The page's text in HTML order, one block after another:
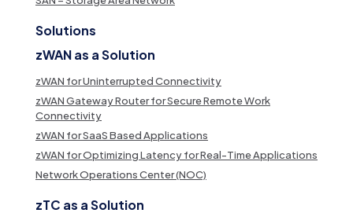
Solutions
zWAN as a Solution
zWAN for Uninterrupted Connectivity
zWAN Gateway Router for Secure Remote Work
Connectivity
zWAN for SaaS Based Applications
zWAN for Optimizing Latency for Real-Time Applications
Network Operations Center (NOC)
zTC as a Solution